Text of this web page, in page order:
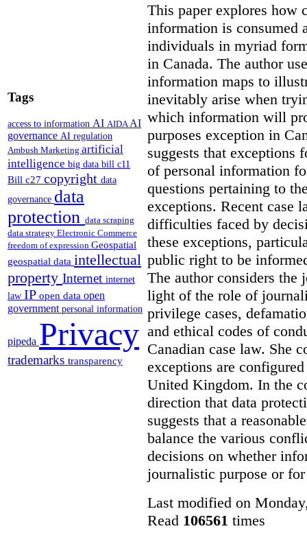
Tags
access to information AI AIDAAI
governance AI regulation
Ambush Marketing artificial
intelligence big data bill c11
Bill c27 copyright data
governance data
protection data scraping
data strategy Electronic Commerce
freedom of expression Geospatial
geospatial data intellectual
property Internet internet
law IP open data open
government personal information
pipeda Privacy
trademarks transparency
This paper explores how
information is consumed
individuals in myriad
in Canada. The author
information maps to
inevitably arise when
which information will
purposes exception in
suggests that exceptions
of personal information
questions pertaining to
exceptions. Recent case
difficulties faced by
these exceptions,
public right to be
The author considers the
light of the role of
privilege cases,
and ethical codes of
Canadian case law. She
exceptions are
United Kingdom. In the
direction that data
suggests that a
balance the various
decisions on whether
journalistic purpose or
Last modified on
Read 106561 times